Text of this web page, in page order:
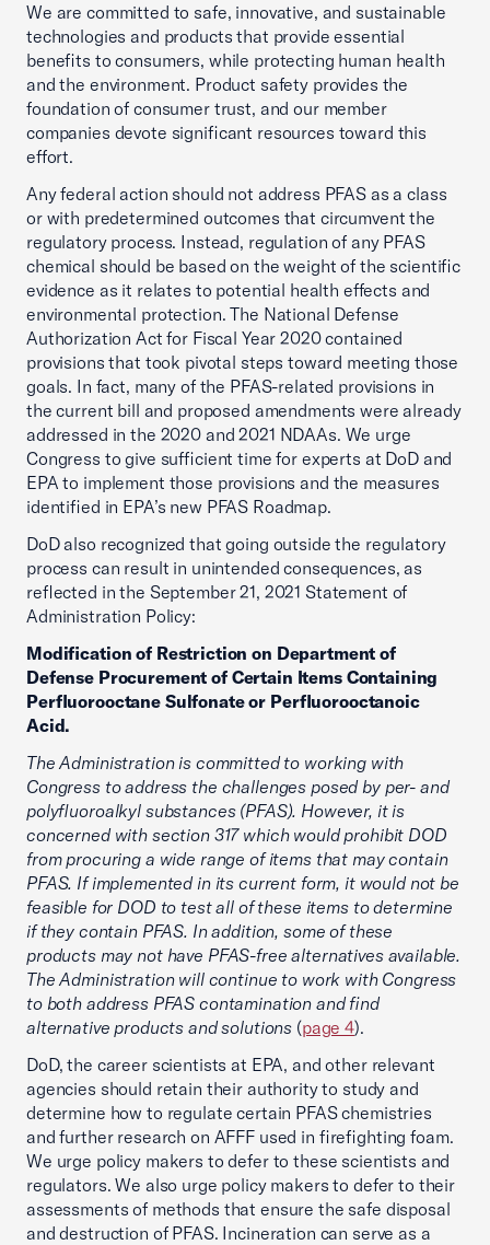
We are committed to safe, innovative, and sustainable
technologies and products that provide essential
benefits to consumers, while protecting human health
and the environment. Product safety provides the
foundation of consumer trust, and our member
companies devote significant resources toward this
effort.
Any federal action should not address PFAS as a class
or with predetermined outcomes that circumvent the
regulatory process. Instead, regulation of any PFAS
chemical should be based on the weight of the scientific
evidence as it relates to potential health effects and
environmental protection. The National Defense
Authorization Act for Fiscal Year 2020 contained
provisions that took pivotal steps toward meeting those
goals. In fact, many of the PFAS-related provisions in
the current bill and proposed amendments were already
addressed in the 2020 and 2021 NDAAs. We urge
Congress to give sufficient time for experts at DoD and
EPA to implement those provisions and the measures
identified in EPA’s new PFAS Roadmap.
DoD also recognized that going outside the regulatory
process can result in unintended consequences, as
reflected in the September 21, 2021 Statement of
Administration Policy:
Modification of Restriction on Department of
Defense Procurement of Certain Items Containing
Perfluorooctane Sulfonate or Perfluorooctanoic
Acid.
The Administration is committed to working with
Congress to address the challenges posed by per- and
polyfluoroalkyl substances (PFAS). However, it is
concerned with section 317 which would prohibit DOD
from procuring a wide range of items that may contain
PFAS. If implemented in its current form, it would not be
feasible for DOD to test all of these items to determine
if they contain PFAS. In addition, some of these
products may not have PFAS-free alternatives available.
The Administration will continue to work with Congress
to both address PFAS contamination and find
alternative products and solutions (page 4).
DoD, the career scientists at EPA, and other relevant
agencies should retain their authority to study and
determine how to regulate certain PFAS chemistries
and further research on AFFF used in firefighting foam.
We urge policy makers to defer to these scientists and
regulators. We also urge policy makers to defer to their
assessments of methods that ensure the safe disposal
and destruction of PFAS. Incineration can serve as a